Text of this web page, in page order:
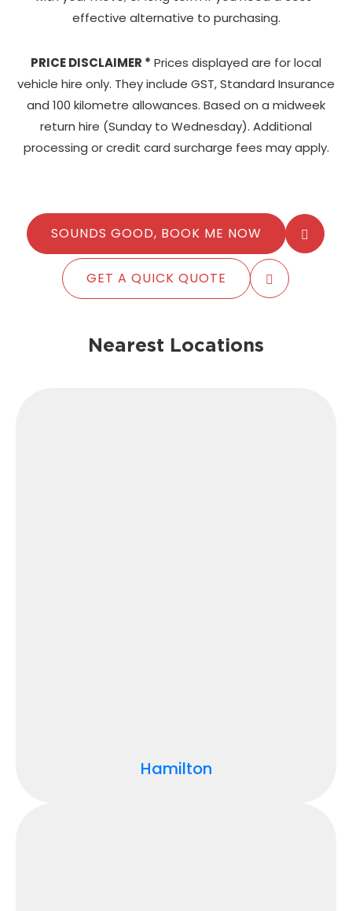
effective alternative to purchasing.
PRICE DISCLAIMER * Prices displayed are for local
vehicle hire only. They include GST, Standard Insurance
and 100 kilometre allowances. Based on a midweek
return hire (Sunday to Wednesday). Additional
processing or credit card surcharge fees may apply.
SOUNDS GOOD, BOOK ME NOW
GET A QUICK QUOTE
Nearest Locations
Hamilton